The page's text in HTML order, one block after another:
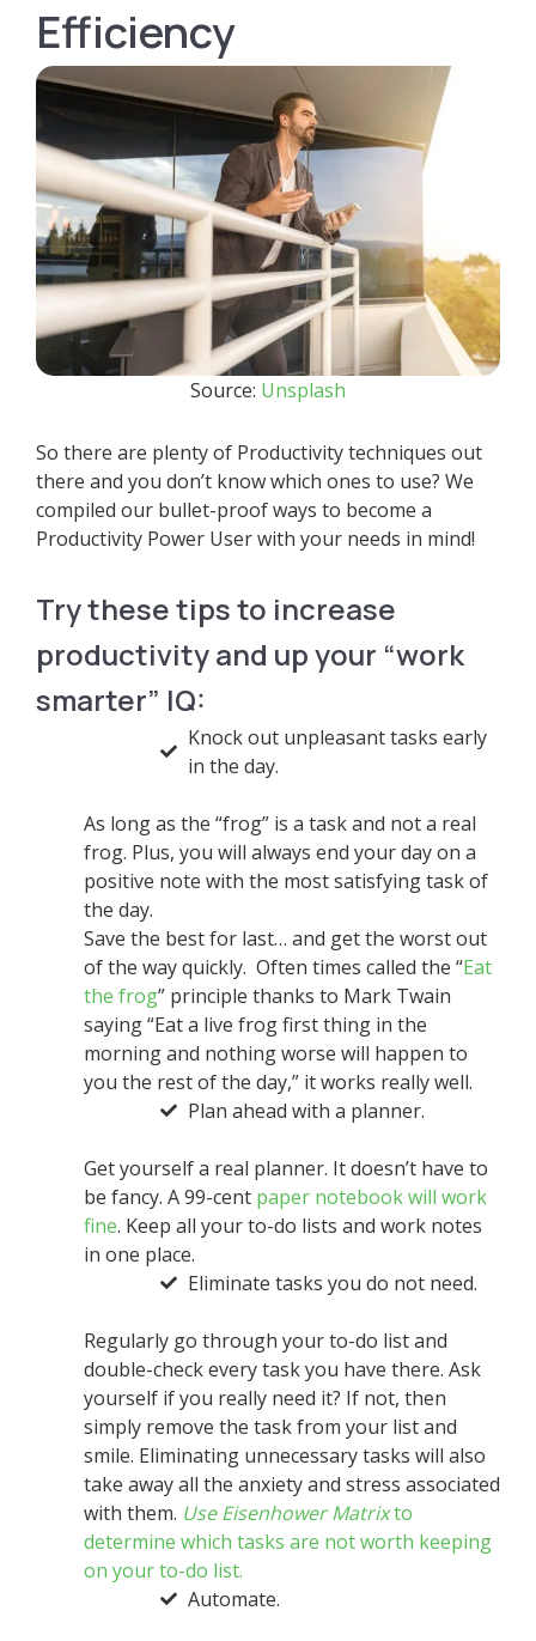
Efficiency
Source: Unsplash
So there are plenty of Productivity techniques out
there and you don’t know which ones to use? We
compiled our bullet-proof ways to become a
Productivity Power User with your needs in mind!
Try these tips to increase
productivity and up your “work
smarter” IQ:
Knock out unpleasant tasks early
in the day.
As long as the “frog” is a task and not a real
frog. Plus, you will always end your day on a
positive note with the most satisfying task of
the day.
Save the best for last… and get the worst out
of the way quickly. Often times called the “Eat
the frog” principle thanks to Mark Twain
saying “Eat a live frog first thing in the
morning and nothing worse will happen to
you the rest of the day,” it works really well.
Plan ahead with a planner.
Get yourself a real planner. It doesn’t have to
be fancy. A 99-cent paper notebook will work
fine. Keep all your to-do lists and work notes
in one place.
Eliminate tasks you do not need.
Regularly go through your to-do list and
double-check every task you have there. Ask
yourself if you really need it? If not, then
simply remove the task from your list and
smile. Eliminating unnecessary tasks will also
take away all the anxiety and stress associated
with them. Use Eisenhower Matrixto
determine which tasks are not worth keeping
on your to-do list.
Automate.